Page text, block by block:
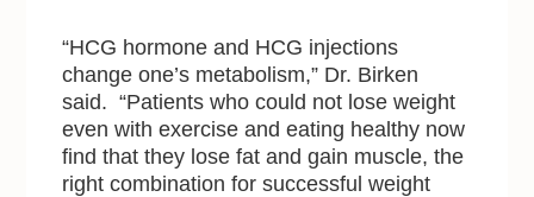
“HCG hormone and HCG injections
change one’s metabolism,” Dr. Birken
said. “Patients who could not lose weight
even with exercise and eating healthy now
find that they lose fat and gain muscle, the
right combination for successful weight